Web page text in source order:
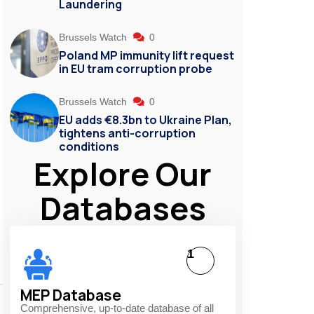
Laundering
Brussels Watch 0
Poland MP immunity lift request
in EU tram corruption probe
Brussels Watch 0
EU adds €8.3bn to Ukraine Plan,
tightens anti-corruption
conditions
Explore Our
Databases
MEP Database
Comprehensive, up-to-date database of all
1